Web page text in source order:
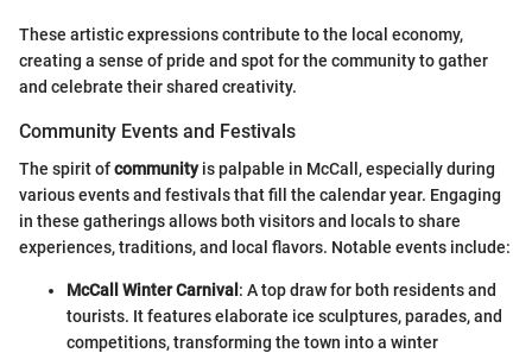
These artistic expressions contribute to the local economy,
creating a sense of pride and spot for the community to gather
and celebrate their shared creativity.
Community Events and Festivals
The spirit ofcommunityis palpable in McCall, especially during
various events and festivals that fill the calendar year. Engaging
in these gatherings allows both visitors and locals to share
experiences, traditions, and local flavors. Notable events include:
McCall Winter Carnival : A top draw for both residents and
tourists. It features elaborate ice sculptures, parades, and
competitions, transforming the town into a winter